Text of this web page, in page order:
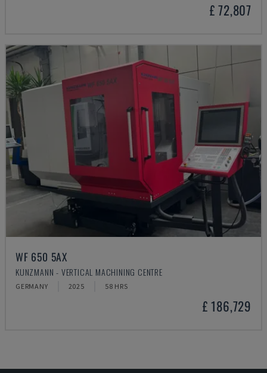
£ 72,807
WF 650 5AX
KUNZMANN - VERTICAL MACHINING CENTRE
GERMANY 2025 58 HRS
£ 186,729